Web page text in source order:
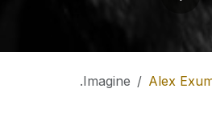
Alex
Imagine.